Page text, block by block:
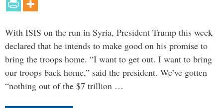
With ISIS on the run in Syria, President Trump this week
declared that he intends to make good on his promise to
bring the troops home. “I want to get out. I want to bring
our troops back home,” said the president. We’ve gotten
“nothing out of the $7 trillion …